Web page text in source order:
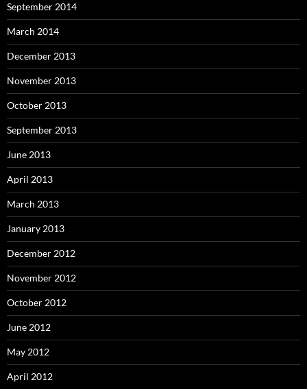
September 2014
March 2014
December 2013
November 2013
October 2013
September 2013
June 2013
April 2013
March 2013
January 2013
December 2012
November 2012
October 2012
June 2012
May 2012
April 2012